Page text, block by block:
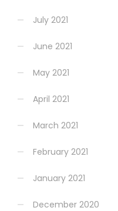
July 2021
June 2021
May 2021
April 2021
March 2021
February 2021
January 2021
December 2020